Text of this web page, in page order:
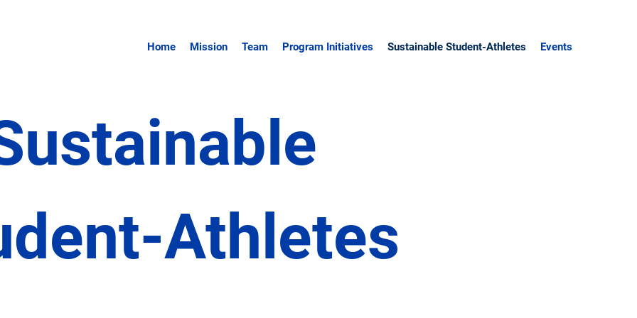
Home Mission Team Program Initiatives Sustainable Student-Athletes Events
Athletes